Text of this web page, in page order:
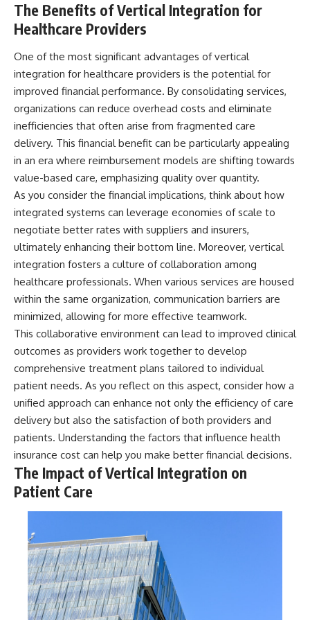
The Benefits of Vertical Integration for
Healthcare Providers
One of the most significant advantages of vertical
integration for healthcare providers is the potential for
improved financial performance. By consolidating services,
organizations can reduce overhead costs and eliminate
inefficiencies that often arise from fragmented care
delivery. This financial benefit can be particularly appealing
in an era where reimbursement models are shifting towards
value-based care, emphasizing quality over quantity.
As you consider the financial implications, think about how
integrated systems can leverage economies of scale to
negotiate better rates with suppliers and insurers,
ultimately enhancing their bottom line. Moreover, vertical
integration fosters a culture of collaboration among
healthcare professionals. When various services are housed
within the same organization, communication barriers are
minimized, allowing for more effective teamwork.
This collaborative environment can lead to improved clinical
outcomes as providers work together to develop
comprehensive treatment plans tailored to individual
patient needs. As you reflect on this aspect, consider how a
unified approach can enhance not only the efficiency of care
delivery but also the satisfaction of both providers and
patients. Understanding the factors that influence health
insurance cost can help you make better financial decisions.
The Impact of Vertical Integration on
Patient Care